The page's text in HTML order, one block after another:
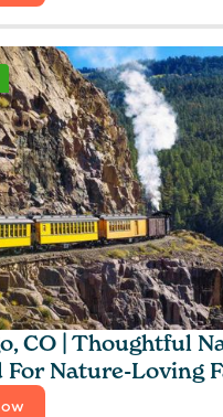
CO | Thoughtful
For Nature-Loving